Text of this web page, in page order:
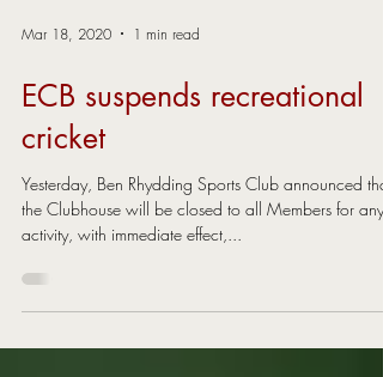
Mar 18, 2020
ECB suspends recreational
cricket
Yesterday, Ben Rhydding Sports Club announced that
the Clubhouse will be closed to all Members for any